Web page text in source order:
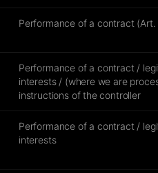
Performance of a contract (Art.
Performance of a contract /
interests / (where we are
instructions of the controller
Performance of a contract /
interests